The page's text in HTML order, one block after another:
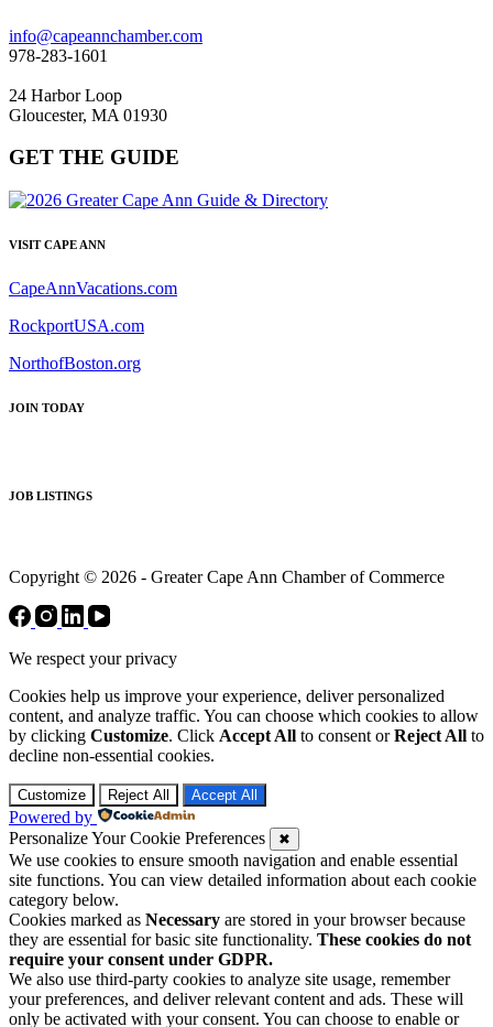
info@capeannchamber.com
978-283-1601
24 Harbor Loop
Gloucester, MA 01930
GET THE GUIDE
VISIT CAPE ANN
CapeAnnVacations.com
RockportUSA.com
NorthofBoston.org
JOIN TODAY
JOB LISTINGS
Copyright © 2026 - Greater Cape Ann Chamber of Commerce
We respect your privacy
Cookies help us improve your experience, deliver personalized
content, and analyze traffic. You can choose which cookies to allow
by clicking Customize. Click Accept All to consent orReject All to
decline non-essential cookies.
Customize Reject All Accept All
Powered by
Personalize Your Cookie Preferences
✖
We use cookies to ensure smooth navigation and enable essential
site functions. You can view detailed information about each cookie
category below.
Cookies marked as Necessary are stored in your browser because
they are essential for basic site functionality. These cookies do not
require your consent under GDPR.
We also use third-party cookies to analyze site usage, remember
your preferences, and deliver relevant content and ads. These will
only be activated with your consent. You can choose to enable or